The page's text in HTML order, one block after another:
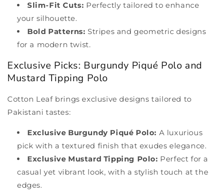
Slim-Fit Cuts: Perfectly tailored to enhance
your silhouette.
Bold Patterns: Stripes and geometric designs
for a modern twist.
Exclusive Picks: Burgundy Piqué Polo and
Mustard Tipping Polo
Cotton Leaf brings exclusive designs tailored to
Pakistani tastes:
Exclusive Burgundy Piqué Polo: A luxurious
pick with a textured finish that exudes elegance.
Exclusive Mustard Tipping Polo: Perfect for a
casual yet vibrant look, with a stylish touch at the
edges.